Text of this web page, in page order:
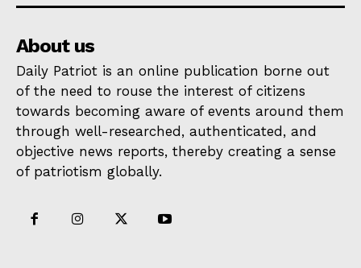
About us
Daily Patriot is an online publication borne out
of the need to rouse the interest of citizens
towards becoming aware of events around them
through well-researched, authenticated, and
objective news reports, thereby creating a sense
of patriotism globally.